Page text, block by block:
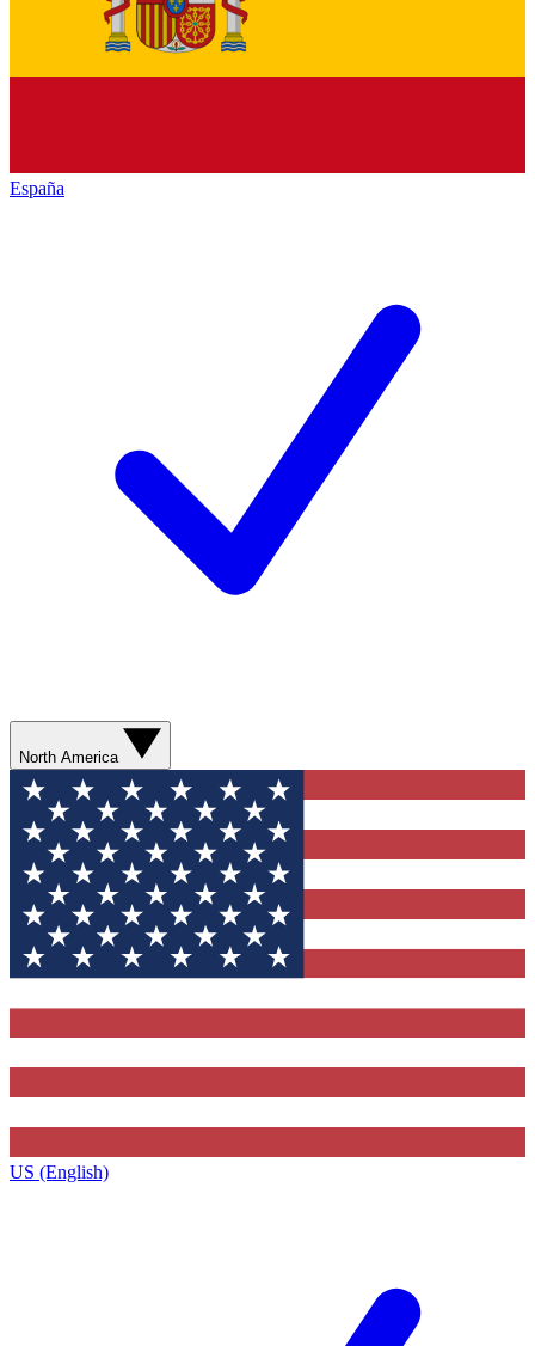
España
North America
US (English)